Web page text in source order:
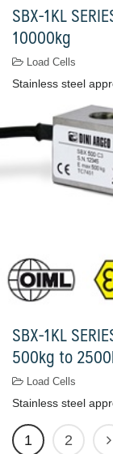
SBX-1KL
10000kg
Load Cells
Stainless steel
SBX-1KL
500kg to
Load Cells
Stainless steel
1 2